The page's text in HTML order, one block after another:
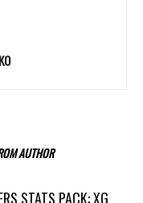
AUTHOR
STATS PACK: XG